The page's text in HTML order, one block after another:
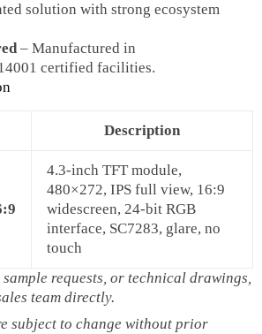
solution with strong ecosystem
– Manufactured in
certified facilities.
Description
4.3‑inch TFT module,
480×272, IPS full view, 16:9
widescreen, 24‑bit RGB
interface, SC7283, glare, no
touch
requests, or technical drawings,
team directly.
subject to change without prior